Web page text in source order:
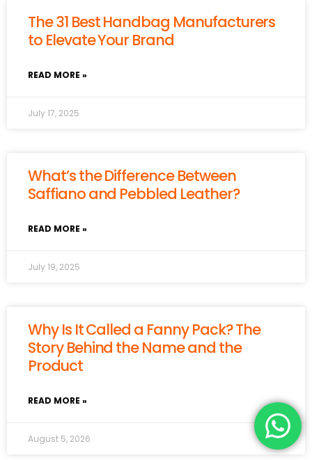
The 31 Best Handbag Manufacturers
to Elevate Your Brand
READ MORE »
July 17, 2025
What’s the Difference Between
Saffiano and Pebbled Leather?
READ MORE »
July 19, 2025
Why Is It Called a Fanny Pack? The
Story Behind the Name and the
Product
READ MORE »
August 5, 2026